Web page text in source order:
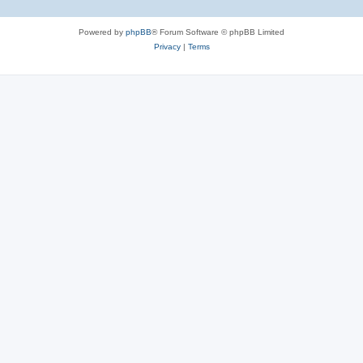
Powered by phpBB® Forum Software © phpBB Limited
Privacy| Terms